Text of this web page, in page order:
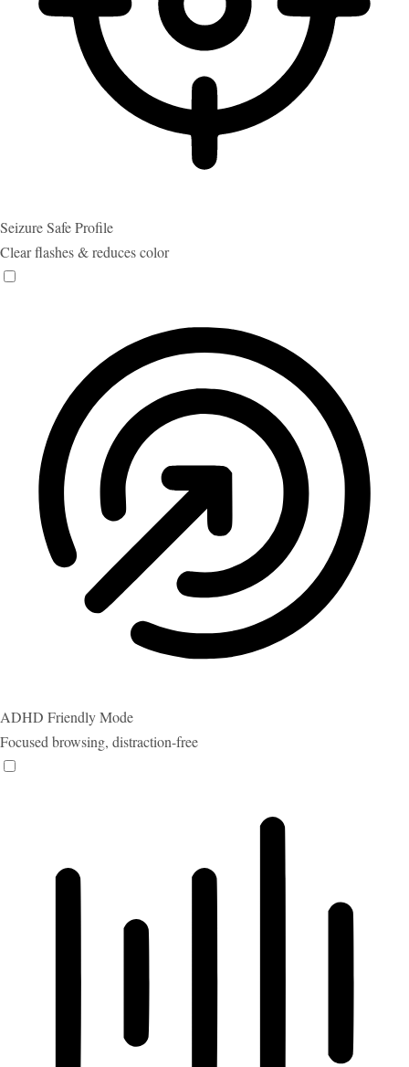
Seizure Safe Profile
Clear flashes & reduces color
ADHD Friendly Mode
Focused browsing, distraction-free